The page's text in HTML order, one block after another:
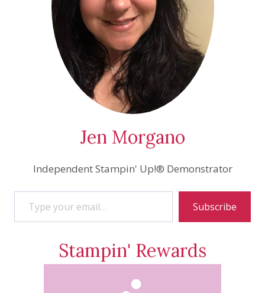
Jen Morgano
Independent Stampin' Up!® Demonstrator
Type your email…
Subscribe
Stampin' Rewards